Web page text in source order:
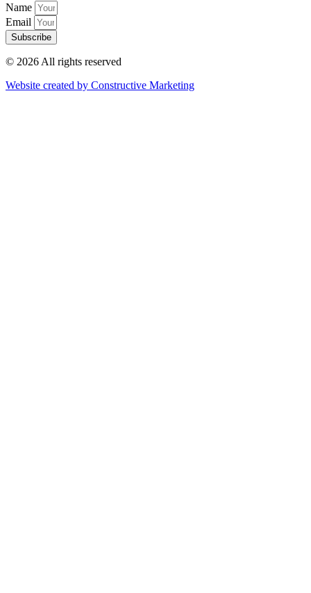
Name
Email
Subscribe
© 2026 All rights reserved​
Website created by Constructive Marketing